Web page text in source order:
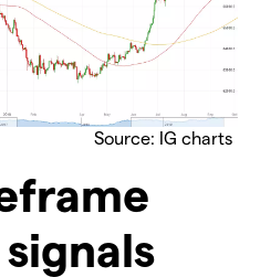
Source: IG charts